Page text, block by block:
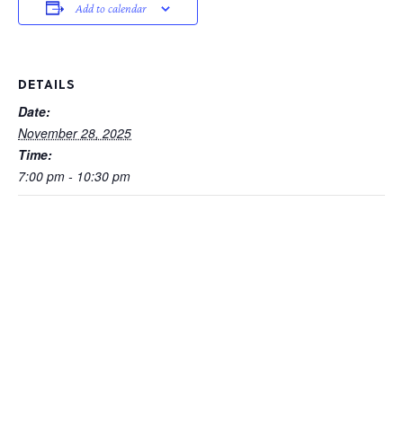
Add to calendar
DETAILS
Date:
November 28, 2025
Time:
7:00 pm - 10:30 pm